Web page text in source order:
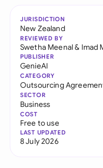
JURISDICTION
New Zealand
REVIEWED BY
Swetha Meenal& Imad
PUBLISHER
GenieAI
CATEGORY
Outsourcing
SECTOR
Business
COST
Free to use
LAST UPDATED
8 July 2026